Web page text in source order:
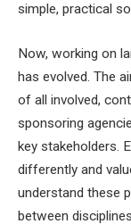
simple, practical
Now, working on
has evolved. The
of all involved,
sponsoring
key stakeholders.
differently and
understand these
between